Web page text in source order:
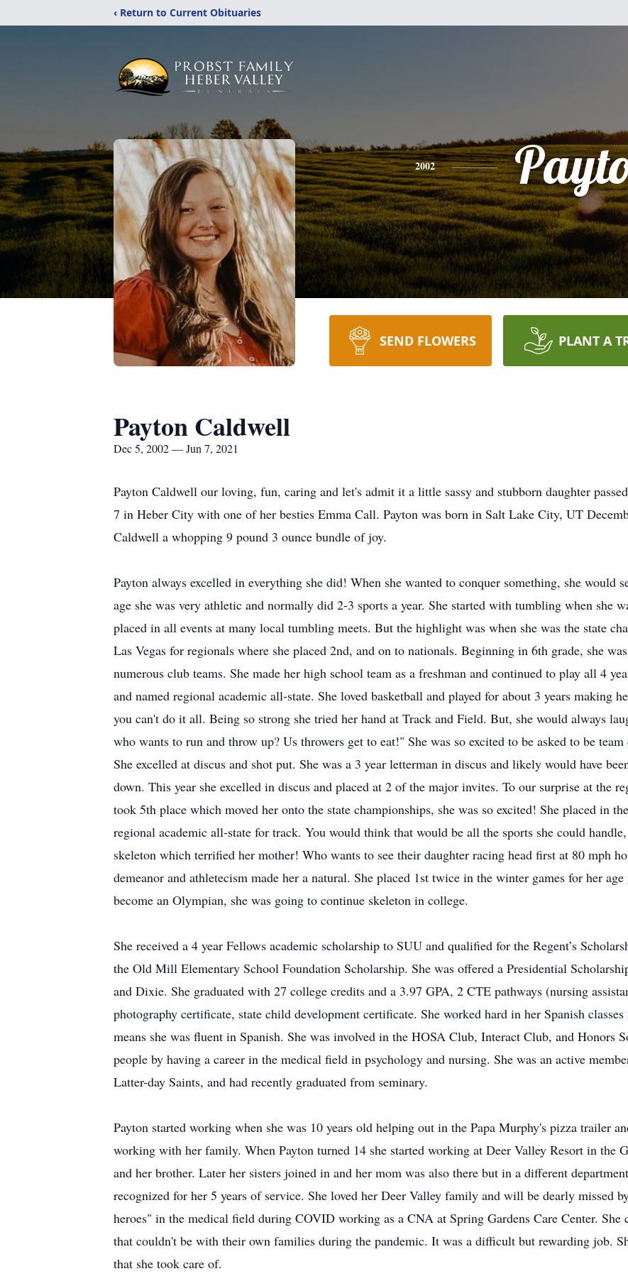
‹ Return to Current Obituaries
2002
SEND FLOWERS PLANT A
Payton Caldwell
Dec 5, 2002 — Jun 7, 2021
Payton Caldwell our loving, fun, caring and let's admit it a little sassy and stubborn daughter
7 in Heber City with one of her besties Emma Call. Payton was born in Salt Lake City, UT
Caldwell a whopping 9 pound 3 ounce bundle of joy.
Payton always excelled in everything she did! When she wanted to conquer something, she would
age she was very athletic and normally did 2-3 sports a year. She started with tumbling when she
placed in all events at many local tumbling meets. But the highlight was when she was the state
Las Vegas for regionals where she placed 2nd, and on to nationals. Beginning in 6th grade, she
numerous club teams. She made her high school team as a freshman and continued to play all 4
and named regional academic all-state. She loved basketball and played for about 3 years making
you can't do it all. Being so strong she tried her hand at Track and Field. But, she would always
who wants to run and throw up? Us throwers get to eat!" She was so excited to be asked to be
She excelled at discus and shot put. She was a 3 year letterman in discus and likely would have
down. This year she excelled in discus and placed at 2 of the major invites. To our surprise at the
took 5th place which moved her onto the state championships, she was so excited! She placed in
regional academic all-state for track. You would think that would be all the sports she could
skeleton which terrified her mother! Who wants to see their daughter racing head first at 80 mph
demeanor and athletecism made her a natural. She placed 1st twice in the winter games for her
become an Olympian, she was going to continue skeleton in college.
She received a 4 year Fellows academic scholarship to SUU and qualified for the Regent’s
the Old Mill Elementary School Foundation Scholarship. She was offered a Presidential
and Dixie. She graduated with 27 college credits and a 3.97 GPA, 2 CTE pathways (nursing
photography certificate, state child development certificate. She worked hard in her Spanish
means she was fluent in Spanish. She was involved in the HOSA Club, Interact Club, and Honors
people by having a career in the medical field in psychology and nursing. She was an active
Latter-day Saints, and had recently graduated from seminary.
Payton started working when she was 10 years old helping out in the Papa Murphy's pizza trailer
working with her family. When Payton turned 14 she started working at Deer Valley Resort in the
and her brother. Later her sisters joined in and her mom was also there but in a different
recognized for her 5 years of service. She loved her Deer Valley family and will be dearly missed
heroes" in the medical field during COVID working as a CNA at Spring Gardens Care Center.
that couldn't be with their own families during the pandemic. It was a difficult but rewarding job.
that she took care of.